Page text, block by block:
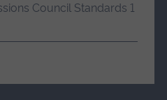
Council Standards 1